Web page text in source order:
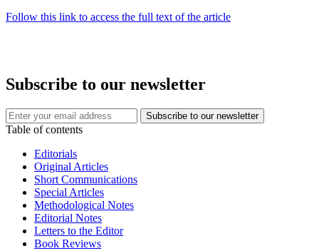
Follow this link to access the full text of the article
Subscribe to our newsletter
Table of contents
Editorials
Original Articles
Short Communications
Special Articles
Methodological Notes
Editorial Notes
Letters to the Editor
Book Reviews